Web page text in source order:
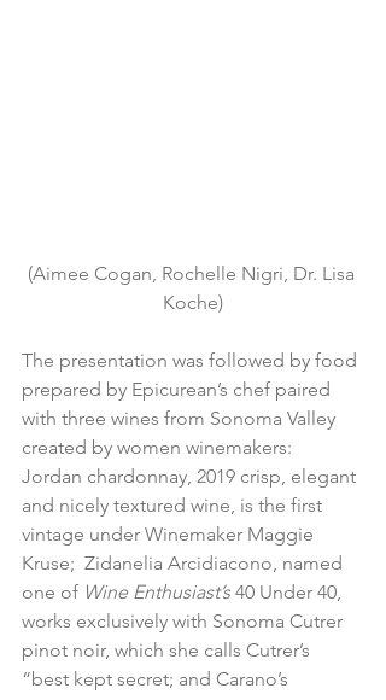
(Aimee Cogan, Rochelle Nigri, Dr. Lisa
Koche)
The presentation was followed by food
prepared by Epicurean’s chef paired
with three wines from Sonoma Valley
created by women winemakers:
Jordan chardonnay, 2019 crisp, elegant
and nicely textured wine, is the first
vintage under Winemaker Maggie
Kruse;  Zidanelia Arcidiacono, named
one of Wine Enthusiast’s 40 Under 40,
works exclusively with Sonoma Cutrer
pinot noir, which she calls Cutrer’s
“best kept secret; and Carano’s